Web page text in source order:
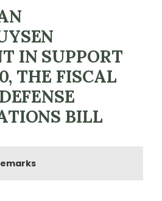
IN SUPPORT
THE FISCAL
BILL